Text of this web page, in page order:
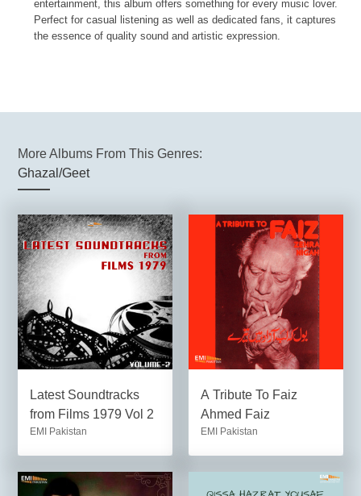
entertainment, this album offers something for every music lover.
Perfect for casual listening as well as dedicated fans, it captures
the essence of quality sound and artistic expression.
More Albums From This Genres:
Ghazal/Geet
Latest Soundtracks
from Films 1979 Vol 2
EMI Pakistan
A Tribute To Faiz
Ahmed Faiz
EMI Pakistan